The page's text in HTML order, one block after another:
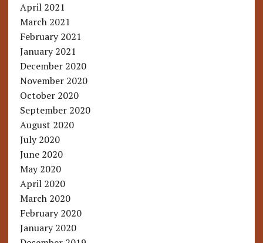
April 2021
March 2021
February 2021
January 2021
December 2020
November 2020
October 2020
September 2020
August 2020
July 2020
June 2020
May 2020
April 2020
March 2020
February 2020
January 2020